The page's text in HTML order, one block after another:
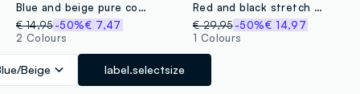
Blue and beige pure cotton set with T-shirt and shorts
€ 14,95-50%€ 7,47
2 Colours
Beige label.selectsize
Red and black stretch cotton set with T-shirt and shorts
€ 29,95 -50%€ 14,97
1 Colours